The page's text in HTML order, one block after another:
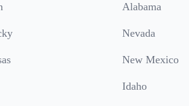
Alabama
Nevada
New Mexico
Idaho